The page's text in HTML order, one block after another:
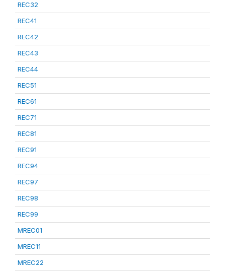
REC32
REC41
REC42
REC43
REC44
REC51
REC61
REC71
REC81
REC91
REC94
REC97
REC98
REC99
MREC01
MREC11
MREC22